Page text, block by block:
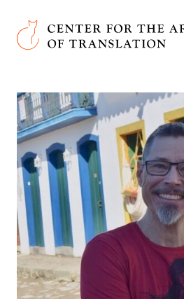
Skip to main content
Center for the Art of Translation